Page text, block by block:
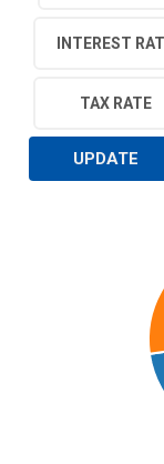
INTEREST
TAX RATE
UPDATE